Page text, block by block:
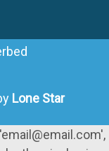
Lone Star